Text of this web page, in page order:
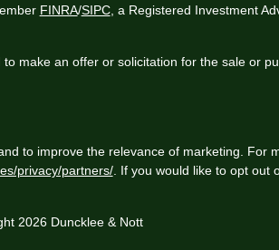
2026 Duncklee & Nott
FINRA/SIPC, a Registered Investment
make an offer or solicitation for the sale or
to improve the relevance of marketing. For
privacy/partners/. If you would like to opt out